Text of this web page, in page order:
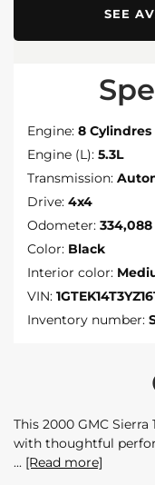
SEE
Engine: 8 Cylindres
Engine (L): 5.3L
Transmission:
Drive: 4x4
Odometer:
Color: Black
Interior color:
VIN:
Inventory number:
This 2000 GMC
with thoughtful
[Read more]